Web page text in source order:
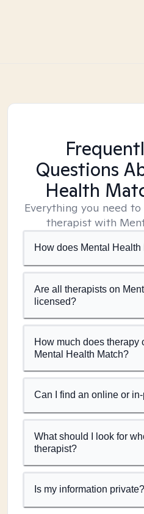
Questions
Health
Everything you need
therapist with
How does Mental Health
Are all therapists on
licensed?
How much does therapy
Mental Health Match?
Can I find an online or
What should I look for
therapist?
Is my information private?